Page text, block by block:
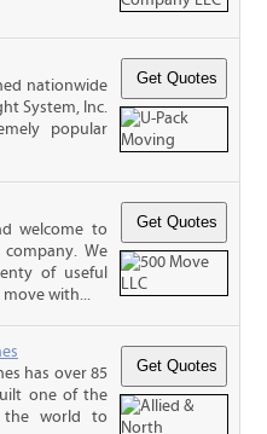
nationwide
System, Inc.
popular
welcome to
We
of useful
with...
has over 85
one of the
the world to